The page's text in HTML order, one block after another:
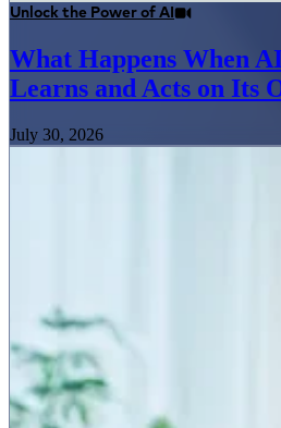
Unlock the Power of AI
What Happens When
Learns and Acts on Its
July 30, 2026